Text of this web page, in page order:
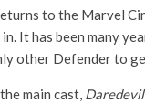
to the Marvel
It has been many
other Defender to
main cast,